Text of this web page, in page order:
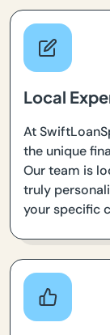
Local
At
the unique
Our team is
truly
your specific